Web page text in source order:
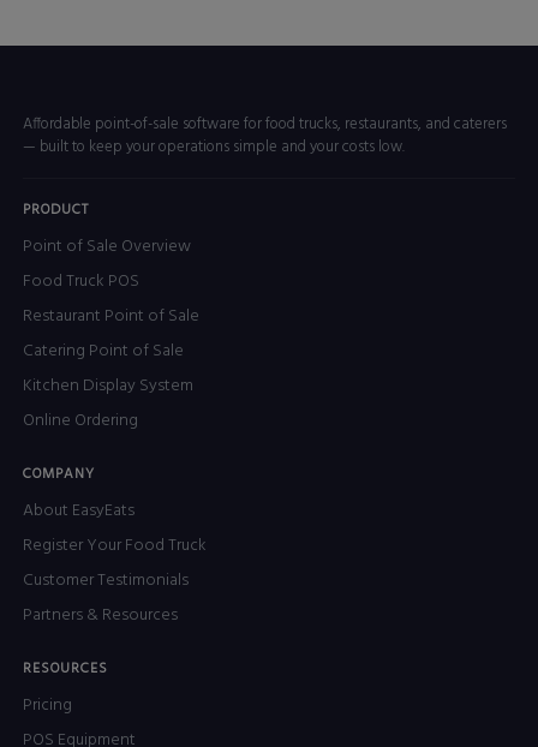
Affordable point-of-sale software for food trucks, restaurants, and caterers
— built to keep your operations simple and your costs low.
PRODUCT
Point of Sale Overview
Food Truck POS
Restaurant Point of Sale
Catering Point of Sale
Kitchen Display System
Online Ordering
COMPANY
About EasyEats
Register Your Food Truck
Customer Testimonials
Partners & Resources
RESOURCES
Pricing
POS Equipment